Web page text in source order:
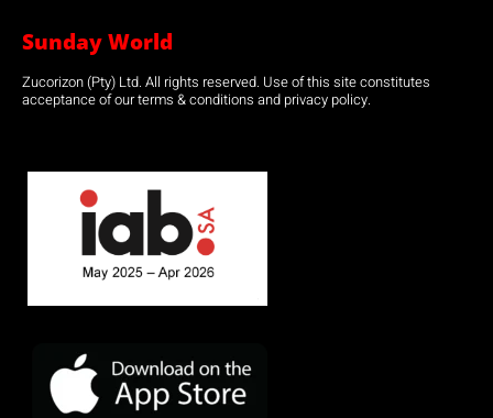
Sunday World
Zucorizon (Pty) Ltd. All rights reserved. Use of this site constitutes
acceptance of our terms & conditions and privacy policy.